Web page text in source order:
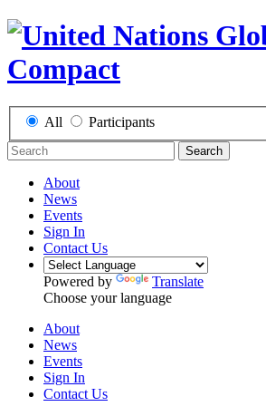
All Participants
Search
About
News
Events
Sign In
Contact Us
Powered by
Translate
Choose your language
About
News
Events
Sign In
Contact Us